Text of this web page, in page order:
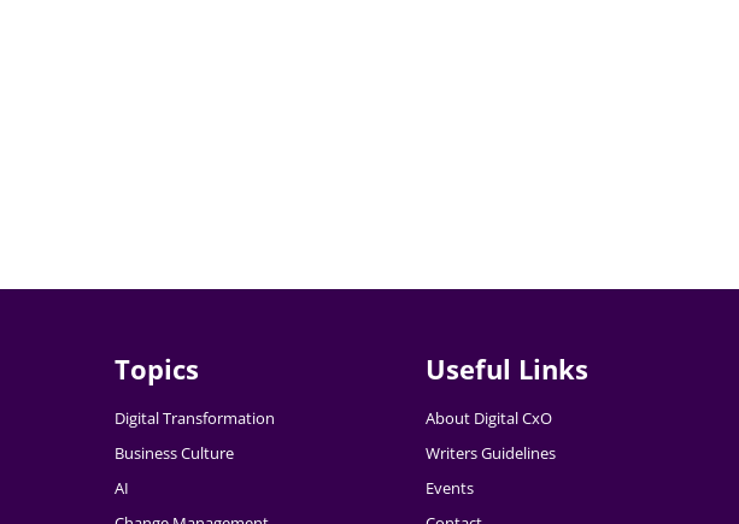
Topics
Digital Transformation
Business Culture
AI
Useful Links
About Digital CxO
Writers Guidelines
Events